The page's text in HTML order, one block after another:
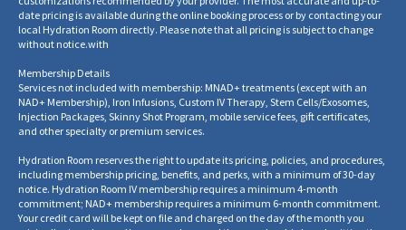
date pricing is available during the online booking process or by contacting your
local Hydration Room directly. Please note that all pricing is subject to change
without notice.with
Membership Details
Services not included with membership: MNAD+ treatments (except with an
NAD+ Membership), Iron Infusions, Custom IV Therapy, Stem Cells/Exosomes,
Injection Packages, Skinny Shot Program, mobile service fees, gift certificates,
and other specialty or premium services.
Hydration Room reserves the right to update its pricing, policies, and procedures,
including membership pricing, benefits, and perks, with a minimum of 30-day
notice. Hydration Room IV membership requires a minimum 4-month
commitment; NAD+ membership requires a minimum 6-month commitment.
Your credit card will be kept on file and charged on the day of the month you